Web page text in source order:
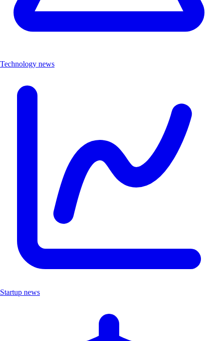
Technology news
Startup news